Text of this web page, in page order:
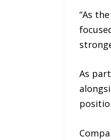
“As
As